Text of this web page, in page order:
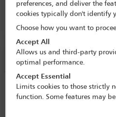
2 Nov - 8
Session information
How cultural
may affect the
preferences, and deliver the
cookies typically don't identify
Choose how you want to
Accept All
Allows us and third-party
optimal performance.
Accept Essential
Limits cookies to those strictly
function. Some features may